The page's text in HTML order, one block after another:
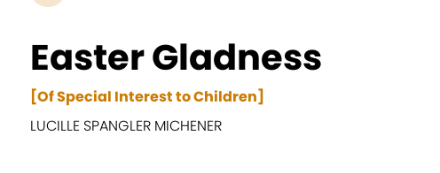
Easter Gladness
[Of Special Interest to Children]
LUCILLE SPANGLER MICHENER